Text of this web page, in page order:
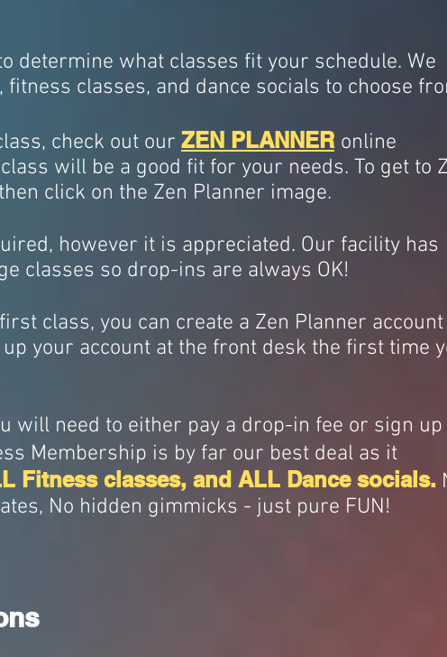
determine what classes fit your schedule. We
classes, and dance socials to choose
check out our ZEN PLANNER online
will be a good fit for your needs. To get to
click on the Zen Planner image.
however it is appreciated. Our facility has
classes so drop-ins are always OK!
class, you can create a Zen Planner account
your account at the front desk the first time
will need to either pay a drop-in fee or sign up
Membership is by far our best deal as it
Fitness classes, and ALL Dance socials.
No hidden gimmicks - just pure FUN!